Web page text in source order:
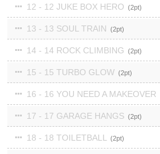
12 - 12 JUKE BOX HERO 2
13 - 13 SOUL TRAIN 2
14 - 14 ROCK CLIMBING 2
15 - 15 TURBO GLOW 2
16 - 16 YOU NEED A MAKEOVER
17 - 17 GARAGE HANGS 2
18 - 18 TOILETBALL 2